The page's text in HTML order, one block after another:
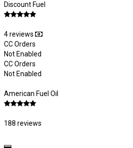
Discount Fuel
4 reviews
CC Orders
Not Enabled
CC Orders
Not Enabled
American Fuel Oil
188 reviews